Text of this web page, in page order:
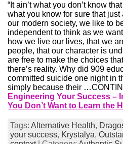
“It ain’t what you don’t know
what you know for sure that just
our modern society, we like to
independent to think as we
how we live our lives, that we
people, that our character is
are free to make the choices
there’s reality. Why did 909
committed suicide one night in
simply because their
Engineering Your Success –
You Don’t Want to Learn the
Tags: Alternative Health,
your success, Krystalya,